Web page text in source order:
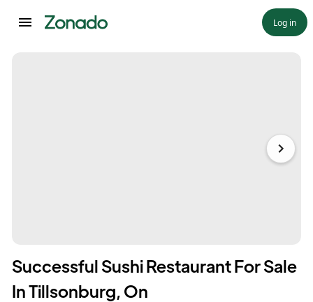
Log in
Successful Sushi Restaurant For Sale
In Tillsonburg, On